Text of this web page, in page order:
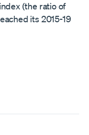
(the ratio of
its 2015-19